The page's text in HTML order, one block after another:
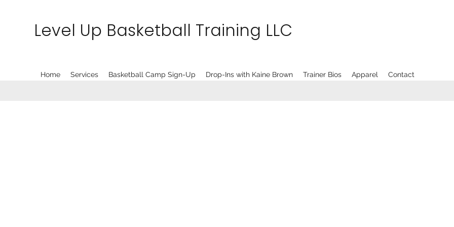
Level Up Basketball Training LLC
Home Services Basketball Camp Sign-Up Drop-Ins with Kaine Brown Trainer Bios Apparel Contact